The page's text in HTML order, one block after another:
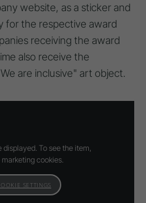
website, as a sticker and
for the respective award
receiving the award
also receive the
are inclusive" art object.
displayed. To see the item,
cookies.
SETTINGS